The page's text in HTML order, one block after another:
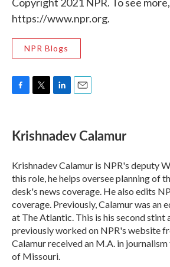
https://www.npr.org.
NPR Blogs
e
b
o
k
t
t
r
k
e
I
n
i
l
Krishnadev Calamur
Krishnadev Calamur is NPR's deputy
this role, he helps oversee planning of
desk's news coverage. He also edits
coverage. Previously, Calamur was an
at The Atlantic. This is his second stint
previously worked on NPR's website
Calamur received an M.A. in
of Missouri.